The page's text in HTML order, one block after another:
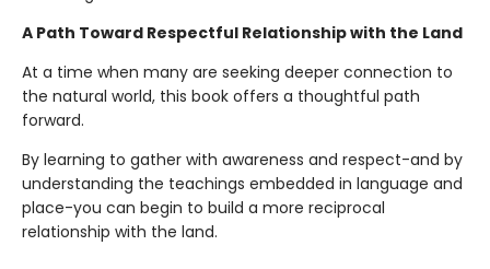
A Path Toward Respectful Relationship with the Land
At a time when many are seeking deeper connection to
the natural world, this book offers a thoughtful path
forward.
By learning to gather with awareness and respect-and by
understanding the teachings embedded in language and
place-you can begin to build a more reciprocal
relationship with the land.